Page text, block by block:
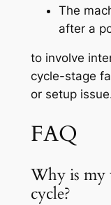
The
after a
to involve
cycle-stage
or setup
FAQ
Why is my
cycle?